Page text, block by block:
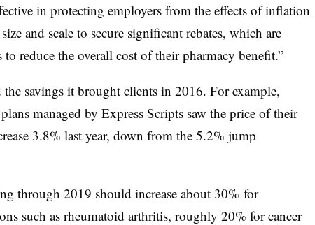
in protecting employers from the effects of inflation
and scale to secure significant rebates, which are
reduce the overall cost of their pharmacy benefit.”
savings it brought clients in 2016. For example,
managed by Express Scripts saw the price of their
3.8% last year, down from the 5.2% jump
through 2019 should increase about 30% for
such as rheumatoid arthritis, roughly 20% for cancer